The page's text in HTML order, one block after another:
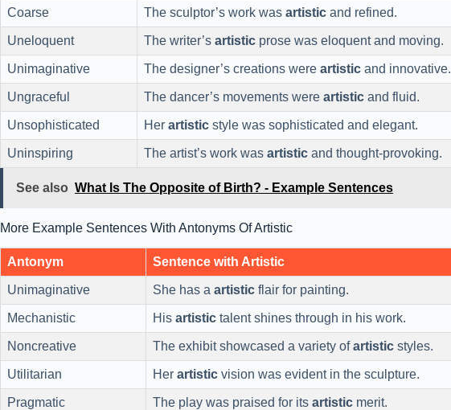
Coarse The sculptor’s work was artistic and refined.
Uneloquent The writer’s artistic prose was eloquent and moving.
Unimaginative The designer’s creations were artistic and innovative.
Ungraceful The dancer’s movements were artistic and fluid.
Unsophisticated Her artistic style was sophisticated and elegant.
Uninspiring The artist’s work was artistic and thought-provoking.
See also What Is The Opposite of Birth? - Example Sentences
More Example Sentences With Antonyms Of Artistic
Antonym Sentence with Artistic
Unimaginative She has a artistic flair for painting.
Mechanistic His artistic talent shines through in his work.
Noncreative The exhibit showcased a variety ofartistic styles.
Utilitarian Her artistic vision was evident in the sculpture.
Pragmatic The play was praised for its artistic merit.